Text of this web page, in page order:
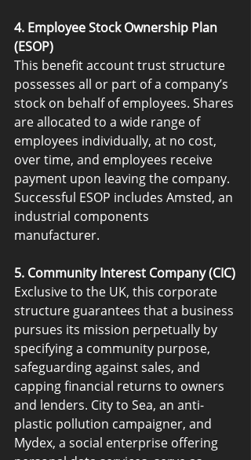
4. Employee Stock Ownership Plan
(ESOP)
This benefit account trust structure
possesses all or part of a company’s
stock on behalf of employees. Shares
are allocated to a wide range of
employees individually, at no cost,
over time, and employees receive
payment upon leaving the company.
Successful ESOP includes Amsted, an
industrial components
manufacturer.
5. Community Interest Company (CIC)
Exclusive to the UK, this corporate
structure guarantees that a business
pursues its mission perpetually by
specifying a community purpose,
safeguarding against sales, and
capping financial returns to owners
and lenders. City to Sea, an anti-
plastic pollution campaigner, and
Mydex, a social enterprise offering